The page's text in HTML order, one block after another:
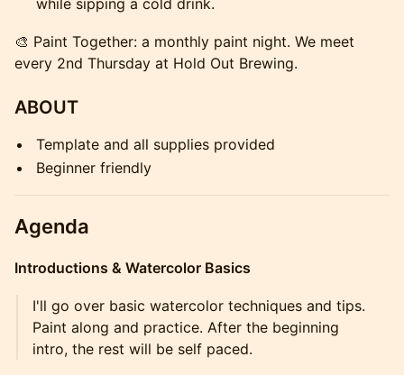
while sipping a cold drink.
🎨 Paint Together: a monthly paint night. We meet
every 2nd Thursday at Hold Out Brewing.
ABOUT
Template and all supplies provided
Beginner friendly
Agenda
Introductions & Watercolor Basics
I'll go over basic watercolor techniques and tips.
Paint along and practice. After the beginning
intro, the rest will be self paced.